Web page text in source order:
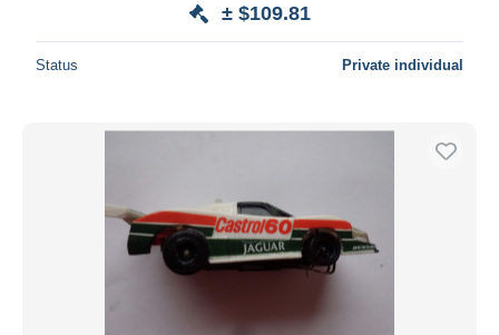
± $109.81
Status Private individual